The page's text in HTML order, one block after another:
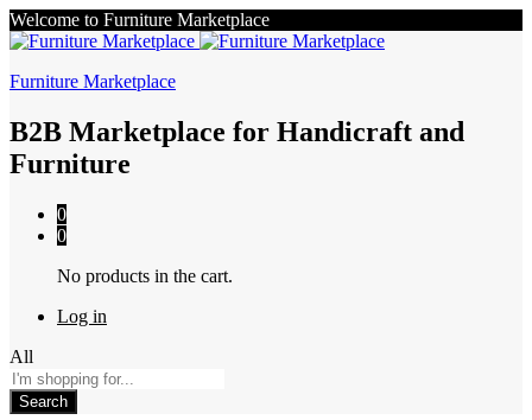
Welcome to Furniture Marketplace
Furniture Marketplace
B2B Marketplace for Handicraft and
Furniture
0
0
No products in the cart.
Log in
All
Search